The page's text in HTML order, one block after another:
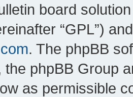
board
“GPL”)
. The phpBB
the phpBB Group
as permissible